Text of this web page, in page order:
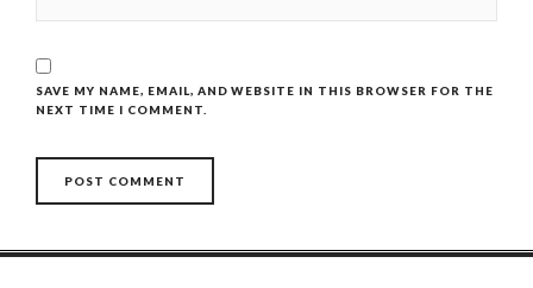
SAVE MY NAME, EMAIL, AND WEBSITE IN THIS BROWSER FOR THE
NEXT TIME I COMMENT.